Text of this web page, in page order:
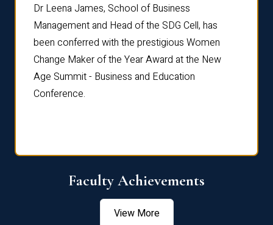
Dr Leena James, School of Business
Management and Head of the SDG Cell, has
been conferred with the prestigious Women
Change Maker of the Year Award at the New
Age Summit - Business and Education
Conference.
Faculty Achievements
View More